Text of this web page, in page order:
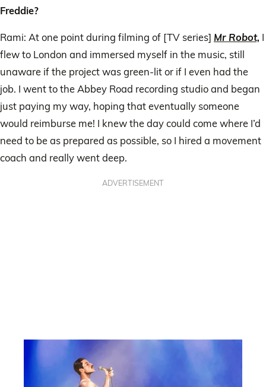
Freddie?
Rami: At one point during filming of [TV series] Mr Robot, I
flew to London and immersed myself in the music, still
unaware if the project was green-lit or if I even had the
job. I went to the Abbey Road recording studio and began
just paying my way, hoping that eventually someone
would reimburse me! I knew the day could come where I’d
need to be as prepared as possible, so I hired a movement
coach and really went deep.
ADVERTISEMENT